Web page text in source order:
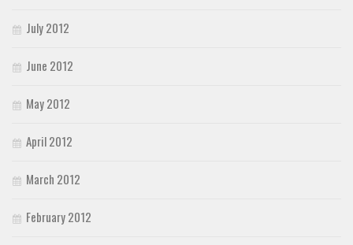
July 2012
June 2012
May 2012
April 2012
March 2012
February 2012